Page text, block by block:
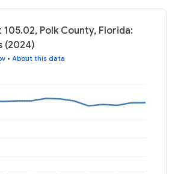
105.02, Polk County, Florida:
(2024)
• About this data